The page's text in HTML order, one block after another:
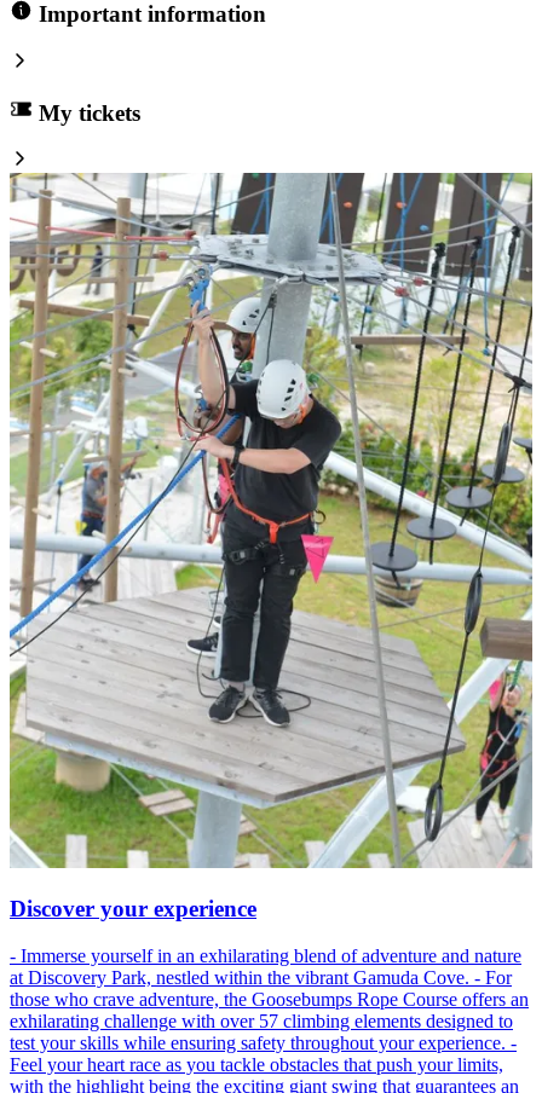
Important information
My tickets
Discover your experience
- Immerse yourself in an exhilarating blend of adventure and nature
at Discovery Park, nestled within the vibrant Gamuda Cove. - For
those who crave adventure, the Goosebumps Rope Course offers an
exhilarating challenge with over 57 climbing elements designed to
test your skills while ensuring safety throughout your experience. -
Feel your heart race as you tackle obstacles that push your limits,
with the highlight being the exciting giant swing that guarantees an